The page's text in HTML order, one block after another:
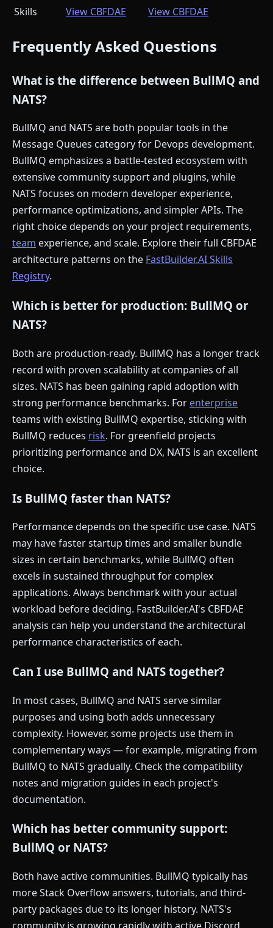
Skills
View CBFDAE View CBFDAE
Frequently Asked Questions
What is the difference between BullMQ and
NATS?
BullMQ and NATS are both popular tools in the
Message Queues category for Devops development.
BullMQ emphasizes a battle-tested ecosystem with
extensive community support and plugins, while
NATS focuses on modern developer experience,
performance optimizations, and simpler APIs. The
right choice depends on your project requirements,
team experience, and scale. Explore their full CBFDAE
architecture patterns on the FastBuilder.AI Skills
Registry.
Which is better for production: BullMQ or
NATS?
Both are production-ready. BullMQ has a longer track
record with proven scalability at companies of all
sizes. NATS has been gaining rapid adoption with
strong performance benchmarks. Forenterprise
teams with existing BullMQ expertise, sticking with
BullMQ reduces risk. For greenfield projects
prioritizing performance and DX, NATS is an excellent
choice.
Is BullMQ faster than NATS?
Performance depends on the specific use case. NATS
may have faster startup times and smaller bundle
sizes in certain benchmarks, while BullMQ often
excels in sustained throughput for complex
applications. Always benchmark with your actual
workload before deciding. FastBuilder.AI's CBFDAE
analysis can help you understand the architectural
performance characteristics of each.
Can I use BullMQ and NATS together?
In most cases, BullMQ and NATS serve similar
purposes and using both adds unnecessary
complexity. However, some projects use them in
complementary ways — for example, migrating from
BullMQ to NATS gradually. Check the compatibility
notes and migration guides in each project's
documentation.
Which has better community support:
BullMQ or NATS?
Both have active communities. BullMQ typically has
more Stack Overflow answers, tutorials, and third-
party packages due to its longer history. NATS's